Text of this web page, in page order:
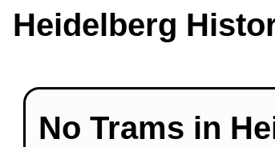
Heidelberg
No Trams in